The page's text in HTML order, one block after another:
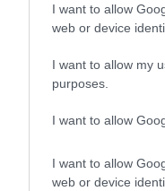
I want to allow
web or device
I want to allow my
purposes.
I want to allow
I want to allow
web or device